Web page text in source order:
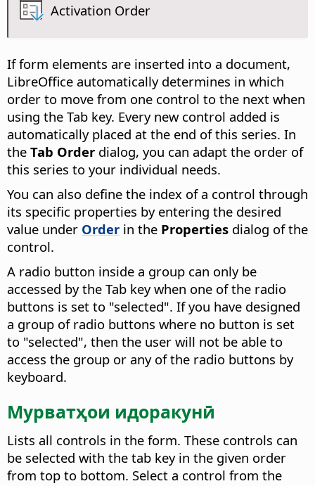
Activation Order
If form elements are inserted into a document,
LibreOffice automatically determines in which
order to move from one control to the next when
using the Tab key. Every new control added is
automatically placed at the end of this series. In
the Tab Order dialog, you can adapt the order of
this series to your individual needs.
You can also define the index of a control through
its specific properties by entering the desired
value under Order in the Properties dialog of the
control.
A radio button inside a group can only be
accessed by the Tab key when one of the radio
buttons is set to "selected". If you have designed
a group of radio buttons where no button is set
to "selected", then the user will not be able to
access the group or any of the radio buttons by
keyboard.
Мурватҳои идоракунӣ
Lists all controls in the form. These controls can
be selected with the tab key in the given order
from top to bottom. Select a control from the